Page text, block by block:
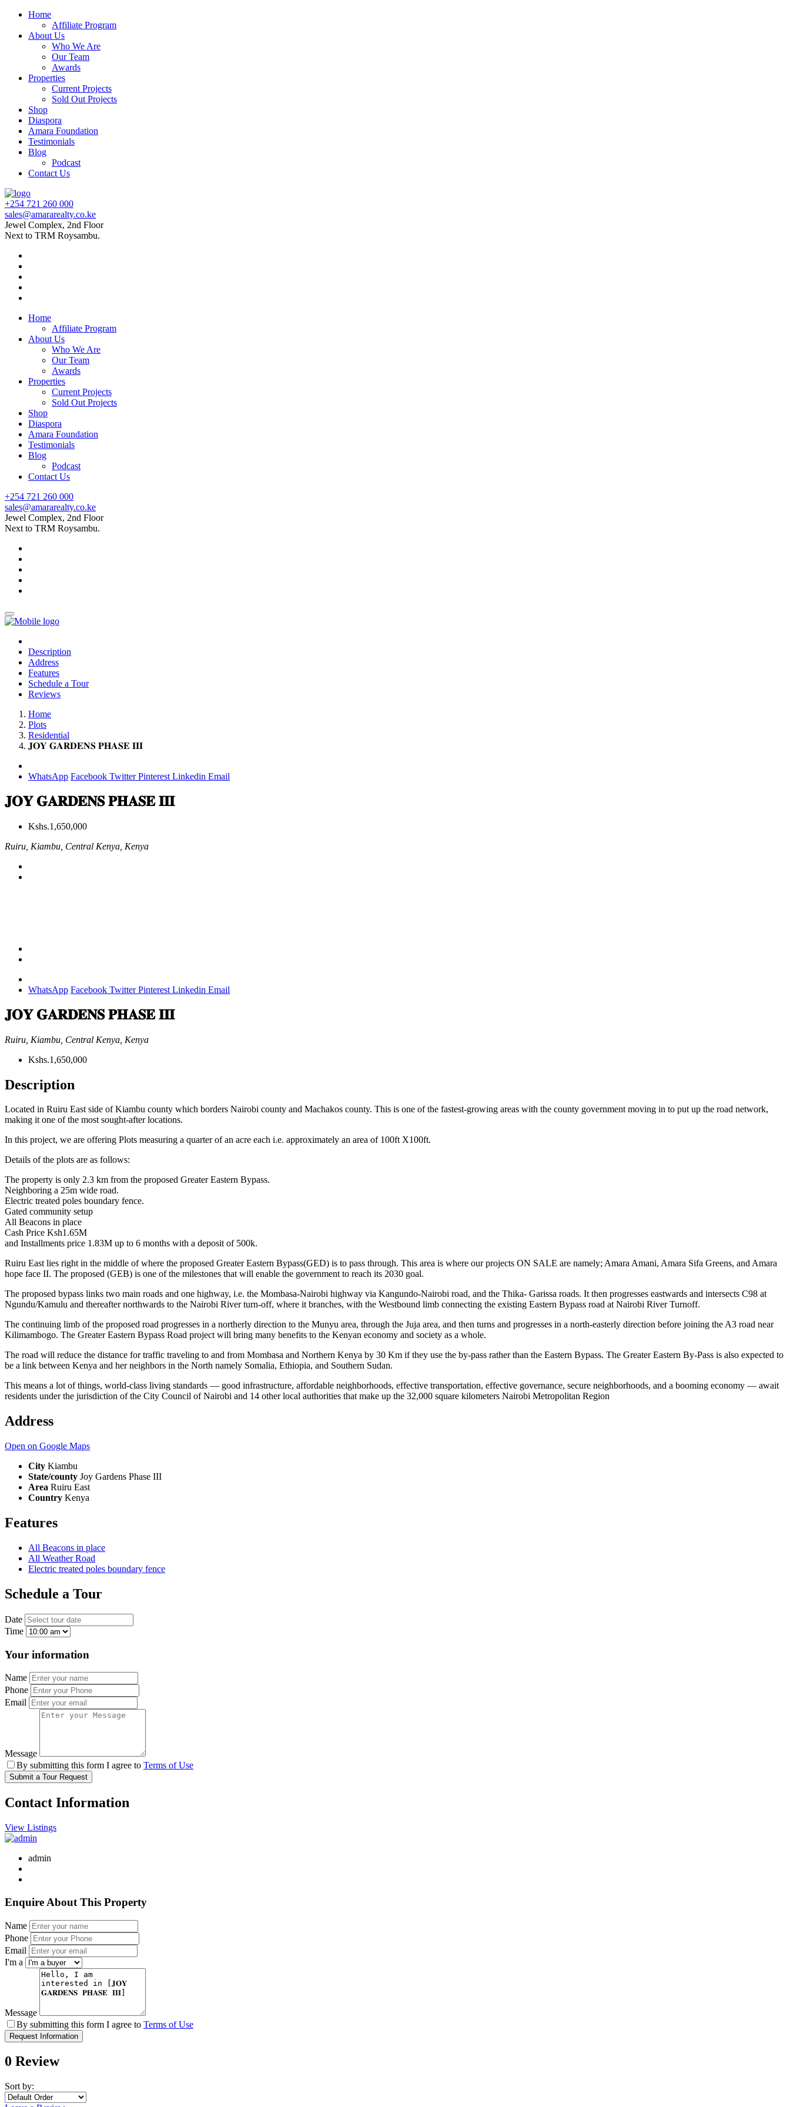
Home
Affiliate Program
About Us
Who We Are
Our Team
Awards
Properties
Current Projects
Sold Out Projects
Shop
Diaspora
Amara Foundation
Testimonials
Blog
Podcast
Contact Us
+254 721 260 000
sales@amararealty.co.ke
Jewel Complex, 2nd Floor
Next to TRM Roysambu.
Home
Affiliate Program
About Us
Who We Are
Our Team
Awards
Properties
Current Projects
Sold Out Projects
Shop
Diaspora
Amara Foundation
Testimonials
Blog
Podcast
Contact Us
+254 721 260 000
sales@amararealty.co.ke
Jewel Complex, 2nd Floor
Next to TRM Roysambu.
Description
Address
Features
Schedule a Tour
Reviews
Home
Plots
Residential
𝐉𝐎𝐘 𝐆𝐀𝐑𝐃𝐄𝐍𝐒 𝐏𝐇𝐀𝐒𝐄 𝐈𝐈𝐈
WhatsApp Facebook TwitterPinterest Linkedin Email
𝐉𝐎𝐘 𝐆𝐀𝐑𝐃𝐄𝐍𝐒 𝐏𝐇𝐀𝐒𝐄 𝐈𝐈𝐈
Kshs.1,650,000
Ruiru, Kiambu, Central Kenya, Kenya
WhatsApp Facebook TwitterPinterest Linkedin Email
𝐉𝐎𝐘 𝐆𝐀𝐑𝐃𝐄𝐍𝐒 𝐏𝐇𝐀𝐒𝐄 𝐈𝐈𝐈
Ruiru, Kiambu, Central Kenya, Kenya
Kshs.1,650,000
Description
Located in Ruiru East side of Kiambu county which borders Nairobi county and Machakos county. This is one of the fastest-growing areas with the county government moving in to put up the road network,
making it one of the most sought-after locations.
In this project, we are offering Plots measuring a quarter of an acre each i.e. approximately an area of 100ft X100ft.
Details of the plots are as follows:
The property is only 2.3 km from the proposed Greater Eastern Bypass.
Neighboring a 25m wide road.
Electric treated poles boundary fence.
Gated community setup
All Beacons in place
Cash Price Ksh1.65M
and Installments price 1.83M up to 6 months with a deposit of 500k.
Ruiru East lies right in the middle of where the proposed Greater Eastern Bypass(GED) is to pass through. This area is where our projects ON SALE are namely; Amara Amani, Amara Sifa Greens, and Amara
hope face II. The proposed (GEB) is one of the milestones that will enable the government to reach its 2030 goal.
The proposed bypass links two main roads and one highway, i.e. the Mombasa-Nairobi highway via Kangundo-Nairobi road, and the Thika- Garissa roads. It then progresses eastwards and intersects C98 at
Ngundu/Kamulu and thereafter northwards to the Nairobi River turn-off, where it branches, with the Westbound limb connecting the existing Eastern Bypass road at Nairobi River Turnoff.
The continuing limb of the proposed road progresses in a northerly direction to the Munyu area, through the Juja area, and then turns and progresses in a north-easterly direction before joining the A3 road near
Kilimambogo. The Greater Eastern Bypass Road project will bring many benefits to the Kenyan economy and society as a whole.
The road will reduce the distance for traffic traveling to and from Mombasa and Northern Kenya by 30 Km if they use the by-pass rather than the Eastern Bypass. The Greater Eastern By-Pass is also expected to
be a link between Kenya and her neighbors in the North namely Somalia, Ethiopia, and Southern Sudan.
This means a lot of things, world-class living standards — good infrastructure, affordable neighborhoods, effective transportation, effective governance, secure neighborhoods, and a booming economy — await
residents under the jurisdiction of the City Council of Nairobi and 14 other local authorities that make up the 32,000 square kilometers Nairobi Metropolitan Region
Address
Open on Google Maps
City Kiambu
State/county Joy Gardens Phase III
Area Ruiru East
Country Kenya
Features
All Beacons in place
All Weather Road
Electric treated poles boundary fence
Schedule a Tour
Date
Time
Your information
Name
Phone
Email
Message
By submitting this form I agree to Terms of Use
Submit a Tour Request
Contact Information
View Listings
admin
Enquire About This Property
Name
Phone
Email
I'm a
Message
By submitting this form I agree to Terms of Use
Request Information
0 Review
Sort by: